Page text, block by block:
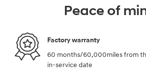
Peace of
Factory warranty
60 months/60,000miles from
in-service date